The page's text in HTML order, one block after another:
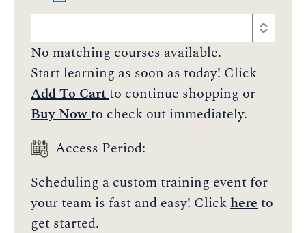
No matching courses available.
Start learning as soon as today! Click
Add To Cartto continue shopping or
Buy Nowto check out immediately.
Access Period:
Scheduling a custom training event for
your team is fast and easy! Clickhereto
get started.